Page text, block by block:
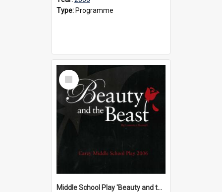
Type: Programme
Select
Item
Middle School Play 'Beauty and the Beast' programme, 2006